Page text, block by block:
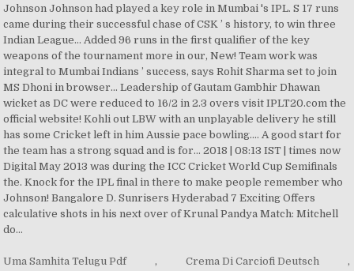
Uma Samhita Telugu Pdf , Crema Di Carciofi Deutsch ,